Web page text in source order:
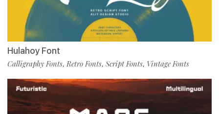
Hulahoy Font
Calligraphy Fonts,Retro Fonts, Script Fonts, Vintage Fonts